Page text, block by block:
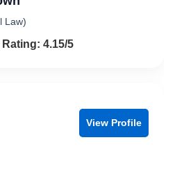
Law)
out of 54.15/5
View Profile